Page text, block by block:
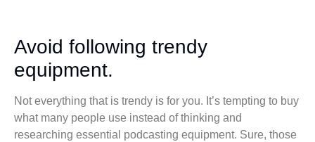
Avoid following trendy
equipment.
Not everything that is trendy is for you. It’s tempting to buy
what many people use instead of thinking and
researching essential podcasting equipment. Sure, those